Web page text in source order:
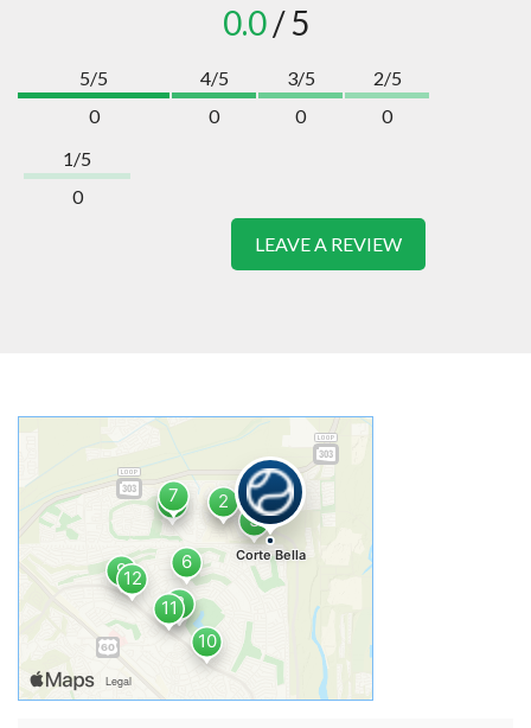
0.0/ 5
5/5
0
4/5
0
3/5
0
2/5
0
1/5
0
LEAVE A REVIEW